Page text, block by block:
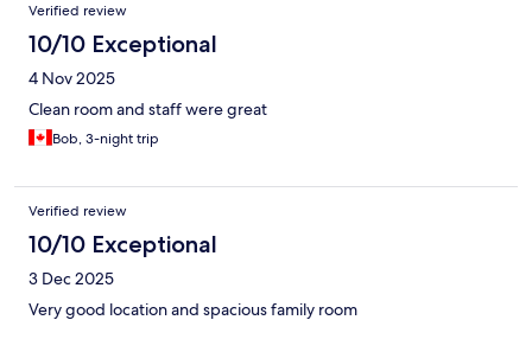
Verified review
10/10 Exceptional
4 Nov 2025
Clean room and staff were great
Bob, 3-night trip
Verified review
10/10 Exceptional
3 Dec 2025
Very good location and spacious family room